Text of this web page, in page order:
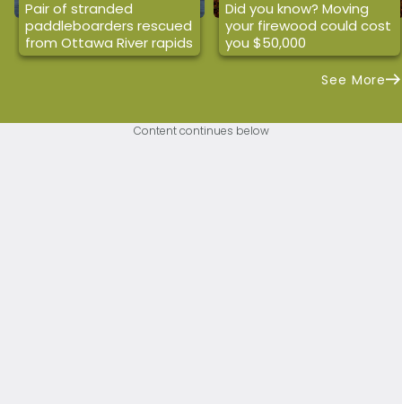
Pair of stranded
paddleboarders rescued
from Ottawa River rapids
Did you know? Moving
your firewood could cost
you $50,000
See More
Content continues below